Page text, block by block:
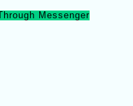
Messenger